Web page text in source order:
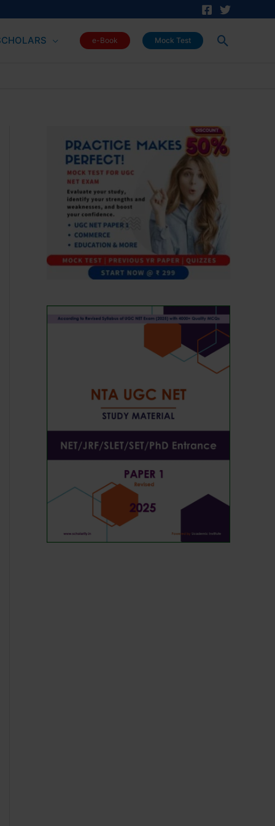
e-Book Mock Test Search